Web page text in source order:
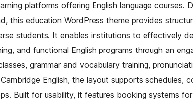
platforms offering English language courses.
this education WordPress theme provides
students. It enables institutions to effectively
and functional English programs through an
grammar and vocabulary training,
English, the layout supports schedules,
Built for usability, it features booking systems